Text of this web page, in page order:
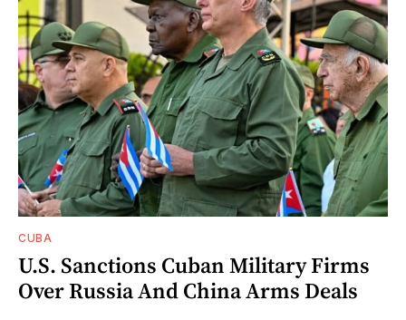
CUBA
U.S. Sanctions Cuban Military Firms
Over Russia And China Arms Deals